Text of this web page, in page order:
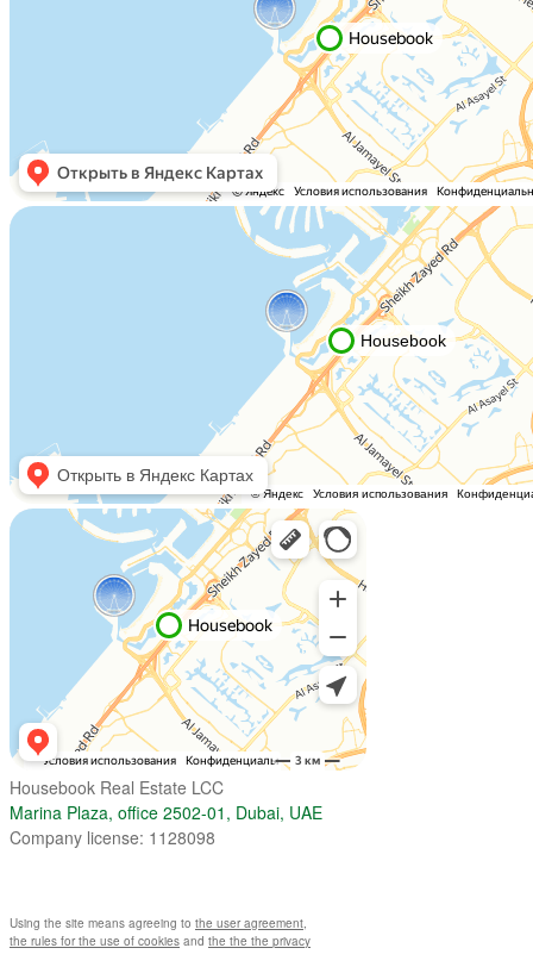
Housebook Real Estate LCC
Marina Plaza, office 2502-01, Dubai, UAE
Company license: 1128098
Using the site means agreeing to the user agreement,
the rules for the use of cookies and the the the privacy